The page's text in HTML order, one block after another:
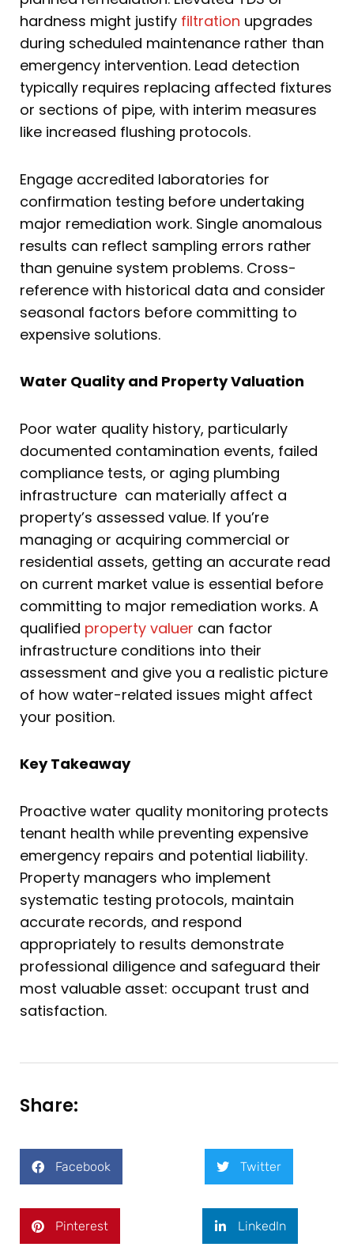
hardness might justify filtration upgrades
during scheduled maintenance rather than
emergency intervention. Lead detection
typically requires replacing affected fixtures
or sections of pipe, with interim measures
like increased flushing protocols.
Engage accredited laboratories for
confirmation testing before undertaking
major remediation work. Single anomalous
results can reflect sampling errors rather
than genuine system problems. Cross-
reference with historical data and consider
seasonal factors before committing to
expensive solutions.
Water Quality and Property Valuation
Poor water quality history, particularly
documented contamination events, failed
compliance tests, or aging plumbing
infrastructure can materially affect a
property’s assessed value. If you’re
managing or acquiring commercial or
residential assets, getting an accurate read
on current market value is essential before
committing to major remediation works. A
qualified property valuer can factor
infrastructure conditions into their
assessment and give you a realistic picture
of how water-related issues might affect
your position.
Key Takeaway
Proactive water quality monitoring protects
tenant health while preventing expensive
emergency repairs and potential liability.
Property managers who implement
systematic testing protocols, maintain
accurate records, and respond
appropriately to results demonstrate
professional diligence and safeguard their
most valuable asset: occupant trust and
satisfaction.
Share:
Facebook Twitter
Pinterest LinkedIn